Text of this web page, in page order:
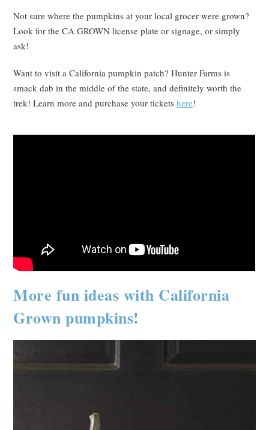
Not sure where the pumpkins at your local grocer were grown?
Look for the CA GROWN license plate or signage, or simply
ask!
Want to visit a California pumpkin patch? Hunter Farms is
smack dab in the middle of the state, and definitely worth the
trek! Learn more and purchase your ticketshere!
More fun ideas with California
Grown pumpkins!